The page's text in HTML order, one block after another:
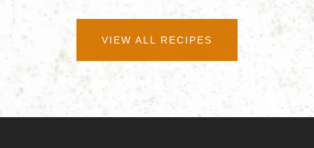
VIEW ALL RECIPES